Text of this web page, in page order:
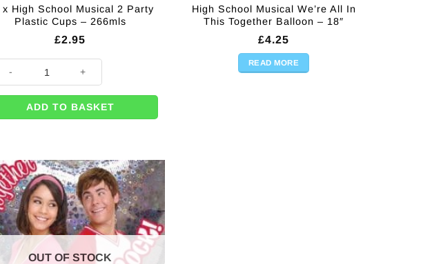
x High School Musical 2 Party
Plastic Cups – 266mls
£2.95
x High School Musical 2 Party Plastic Cups - 266mls quantity
ADD TO BASKET
High School Musical We’re All In
This Together Balloon – 18″
£4.25
READ MORE
OUT OF STOCK